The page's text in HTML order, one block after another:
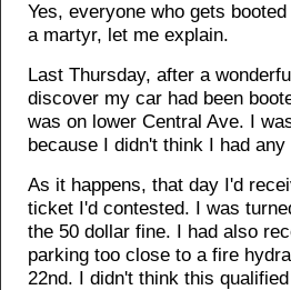
Yes, everyone who gets
a martyr, let me explain.
Last Thursday, after a
discover my car had been
was on lower Central Ave. I
because I didn't think I had
As it happens, that day I'd
ticket I'd contested. I was
the 50 dollar fine. I had also
parking too close to a fire
22nd. I didn't think this